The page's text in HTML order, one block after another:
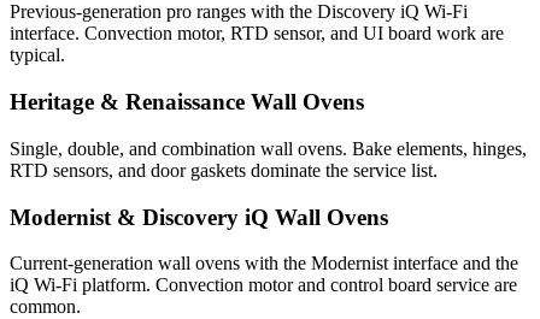
Previous-generation pro ranges with the Discovery iQ Wi-Fi
interface. Convection motor, RTD sensor, and UI board work are
typical.
Heritage & Renaissance Wall Ovens
Single, double, and combination wall ovens. Bake elements, hinges,
RTD sensors, and door gaskets dominate the service list.
Modernist & Discovery iQ Wall Ovens
Current-generation wall ovens with the Modernist interface and the
iQ Wi-Fi platform. Convection motor and control board service are
common.